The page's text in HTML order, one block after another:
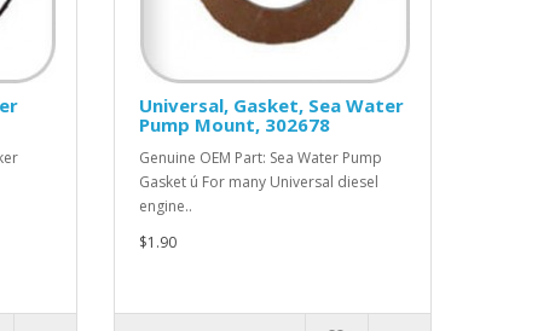
Universal, Gasket, Sea Water
Pump Mount, 302678
Genuine OEM Part: Sea Water Pump
Gasket ú For many Universal diesel
engine..
$1.90